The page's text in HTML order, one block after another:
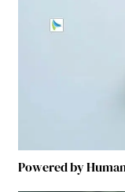
Powered by